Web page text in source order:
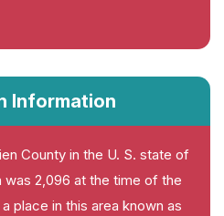
Information
County in the U. S. state of
was 2,096 at the time of the
place in this area known as